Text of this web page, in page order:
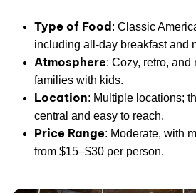
Type of Food: Classic
including all-day breakfast and
Atmosphere: Cozy, retro,
families with kids.
Location: Multiple locations;
central and easy to reach.
Price Range: Moderate, with
from $15–$30 per person.